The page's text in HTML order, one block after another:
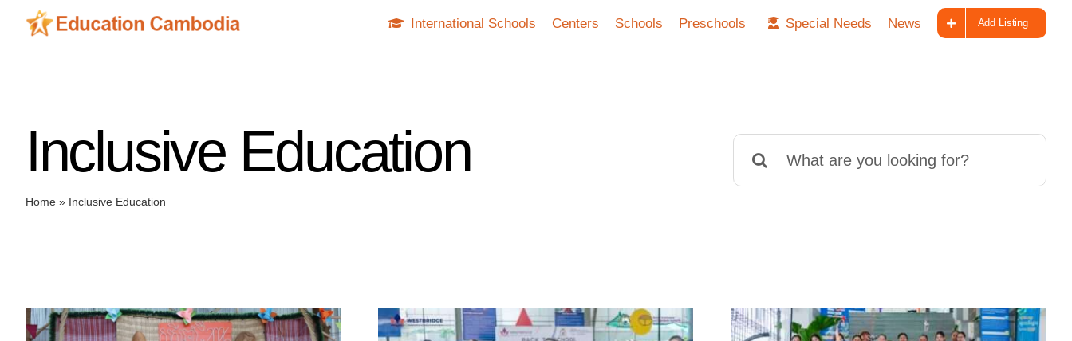
International Schools Centers Schools Preschools Special Needs News Add Listing
Inclusive Education
Home» Inclusive Education
for: